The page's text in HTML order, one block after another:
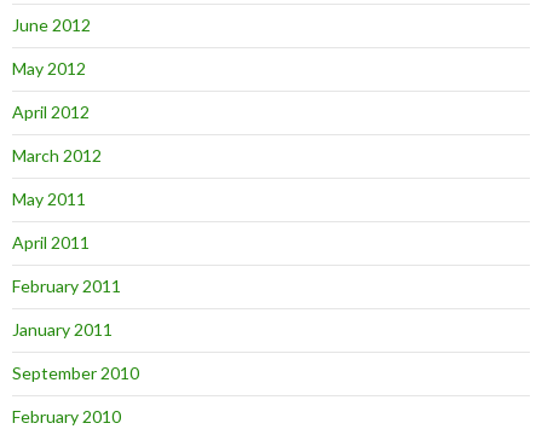
June 2012
May 2012
April 2012
March 2012
May 2011
April 2011
February 2011
January 2011
September 2010
February 2010